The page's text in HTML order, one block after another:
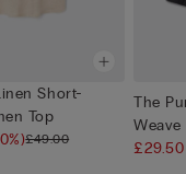
Short-
Top
£49.00
The